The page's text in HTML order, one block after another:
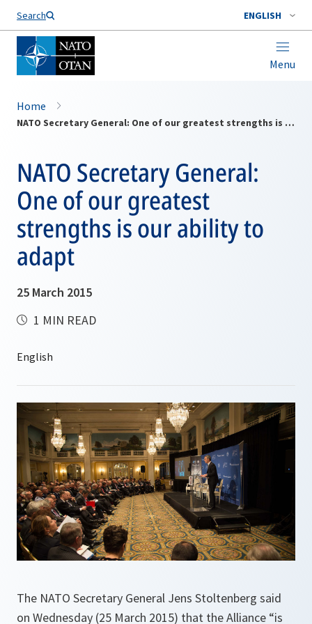
Search ENGLISH
Menu
Home
NATO Secretary General: One of our greatest strengths is our ability to adapt
NATO Secretary General:
One of our greatest
strengths is our ability to
adapt
25 March 2015
1 MIN READ
The NATO Secretary General Jens Stoltenberg said
on Wednesday (25 March 2015) that the Alliance “is